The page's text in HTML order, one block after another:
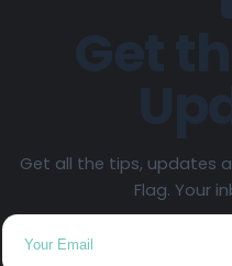
Get all the tips, updates
Flag. Your